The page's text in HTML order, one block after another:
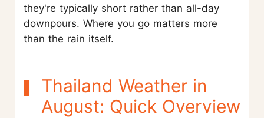
they're typically short rather than all-day
downpours. Where you go matters more
than the rain itself.
Thailand Weather in
August: Quick Overview